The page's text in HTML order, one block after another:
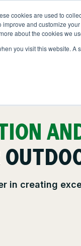
cookies are used to
and customize
about the cookies we
you visit this website.
in creating